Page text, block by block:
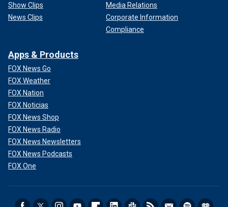
Show Clips
News Clips
Media Relations
Corporate Information
Compliance
Apps & Products
FOX News Go
FOX Weather
FOX Nation
FOX Noticias
FOX News Shop
FOX News Radio
FOX News Newsletters
FOX News Podcasts
FOX One